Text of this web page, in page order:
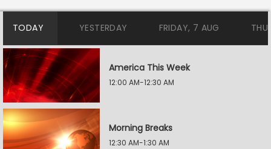
TODAY YESTERDAY FRIDAY, 7 AUG
America This Week
12:00 AM-12:30 AM
Morning Breaks
12:30 AM-1:30 AM